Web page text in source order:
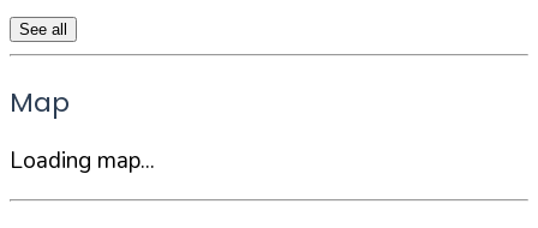
See all
Map
Loading map...